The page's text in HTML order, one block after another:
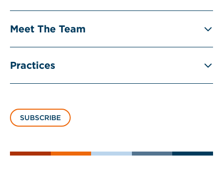
Meet The Team
Practices
SUBSCRIBE